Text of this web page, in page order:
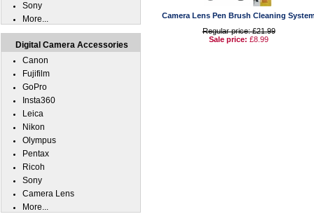
Camera Lens Pen Brush Cleaning
Regular price: £21.99
Sale price: £8.99
Sony
More...
Digital Camera Accessories
Canon
Fujifilm
GoPro
Insta360
Leica
Nikon
Olympus
Pentax
Ricoh
Sony
Camera Lens
More...